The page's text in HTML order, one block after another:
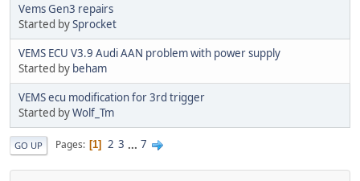
Vems Gen3 repairs
Started bySprocket
VEMS ECU V3.9 Audi AAN problem with power supply
Started by beham
VEMS ecu modification for 3rd trigger
Started byWolf_Tm
GO UP Pages 1 2 3 ... 7